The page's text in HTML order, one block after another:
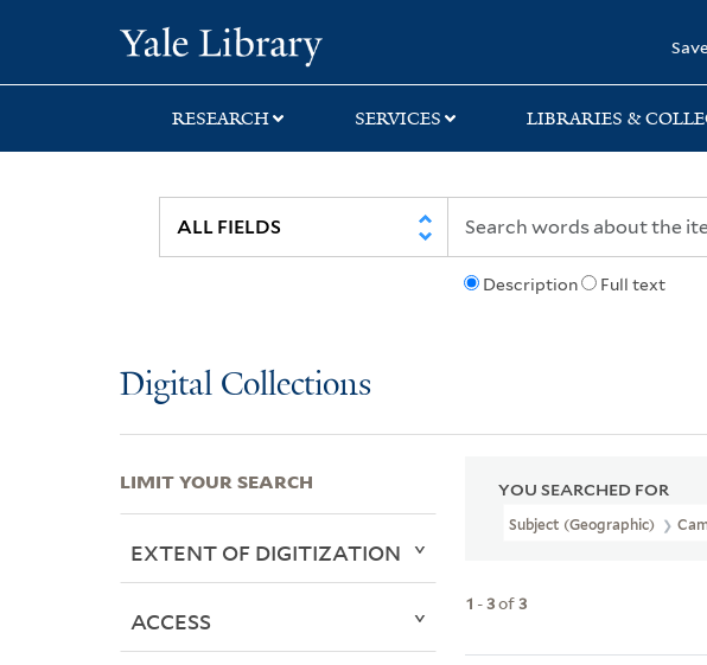
search
main
first
RESEARCH SERVICES LIBRARIES &
Description Full text
Digital Collections
YOU SEARCHED FOR
Subject (Geographic)
1 -3of3
LIMIT YOUR SEARCH
EXTENT OF DIGITIZATION
ACCESS